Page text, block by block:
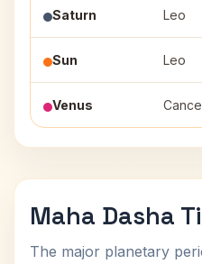
Saturn Leo
Sun Leo
Venus
Maha Dasha
The major planetary